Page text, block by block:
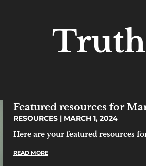
Featured resources for
RESOURCES MARCH 1, 2024
Here are your featured resources
READ MORE